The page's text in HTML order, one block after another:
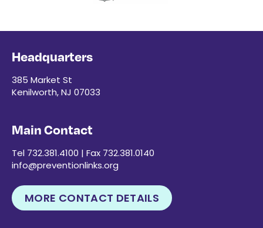
Headquarters
385 Market St
Kenilworth, NJ 07033
Main Contact
Tel 732.381.4100 | Fax 732.381.0140
info@preventionlinks.org
MORE CONTACT DETAILS